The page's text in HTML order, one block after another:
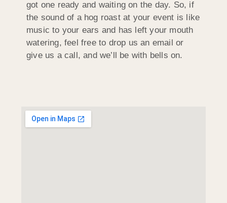
got one ready and waiting on the day. So, if
the sound of a hog roast at your event is like
music to your ears and has left your mouth
watering, feel free to drop us an email or
give us a call, and we’ll be with bells on.